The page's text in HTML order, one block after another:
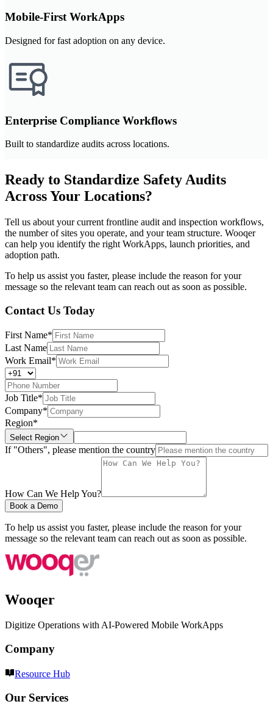
Mobile-First WorkApps
Designed for fast adoption on any device.
Enterprise Compliance Workflows
Built to standardize audits across locations.
Ready to Standardize Safety Audits
Across Your Locations?
Tell us about your current frontline audit and inspection workflows,
the number of sites you operate, and your team structure. Wooqer
can help you identify the right WorkApps, launch priorities, and
adoption path.
To help us assist you faster, please include the reason for your
message so the relevant team can reach out as soon as possible.
Contact Us Today
First Name*
Last Name
Work Email*
Job Title*
Company*
Region*
Select Region
If "Others", please mention the country
How Can We Help You?
Book a Demo
To help us assist you faster, please include the reason for your
message so the relevant team can reach out as soon as possible.
Wooqer
Digitize Operations with AI-Powered Mobile WorkApps
Company
Resource Hub
Our Services